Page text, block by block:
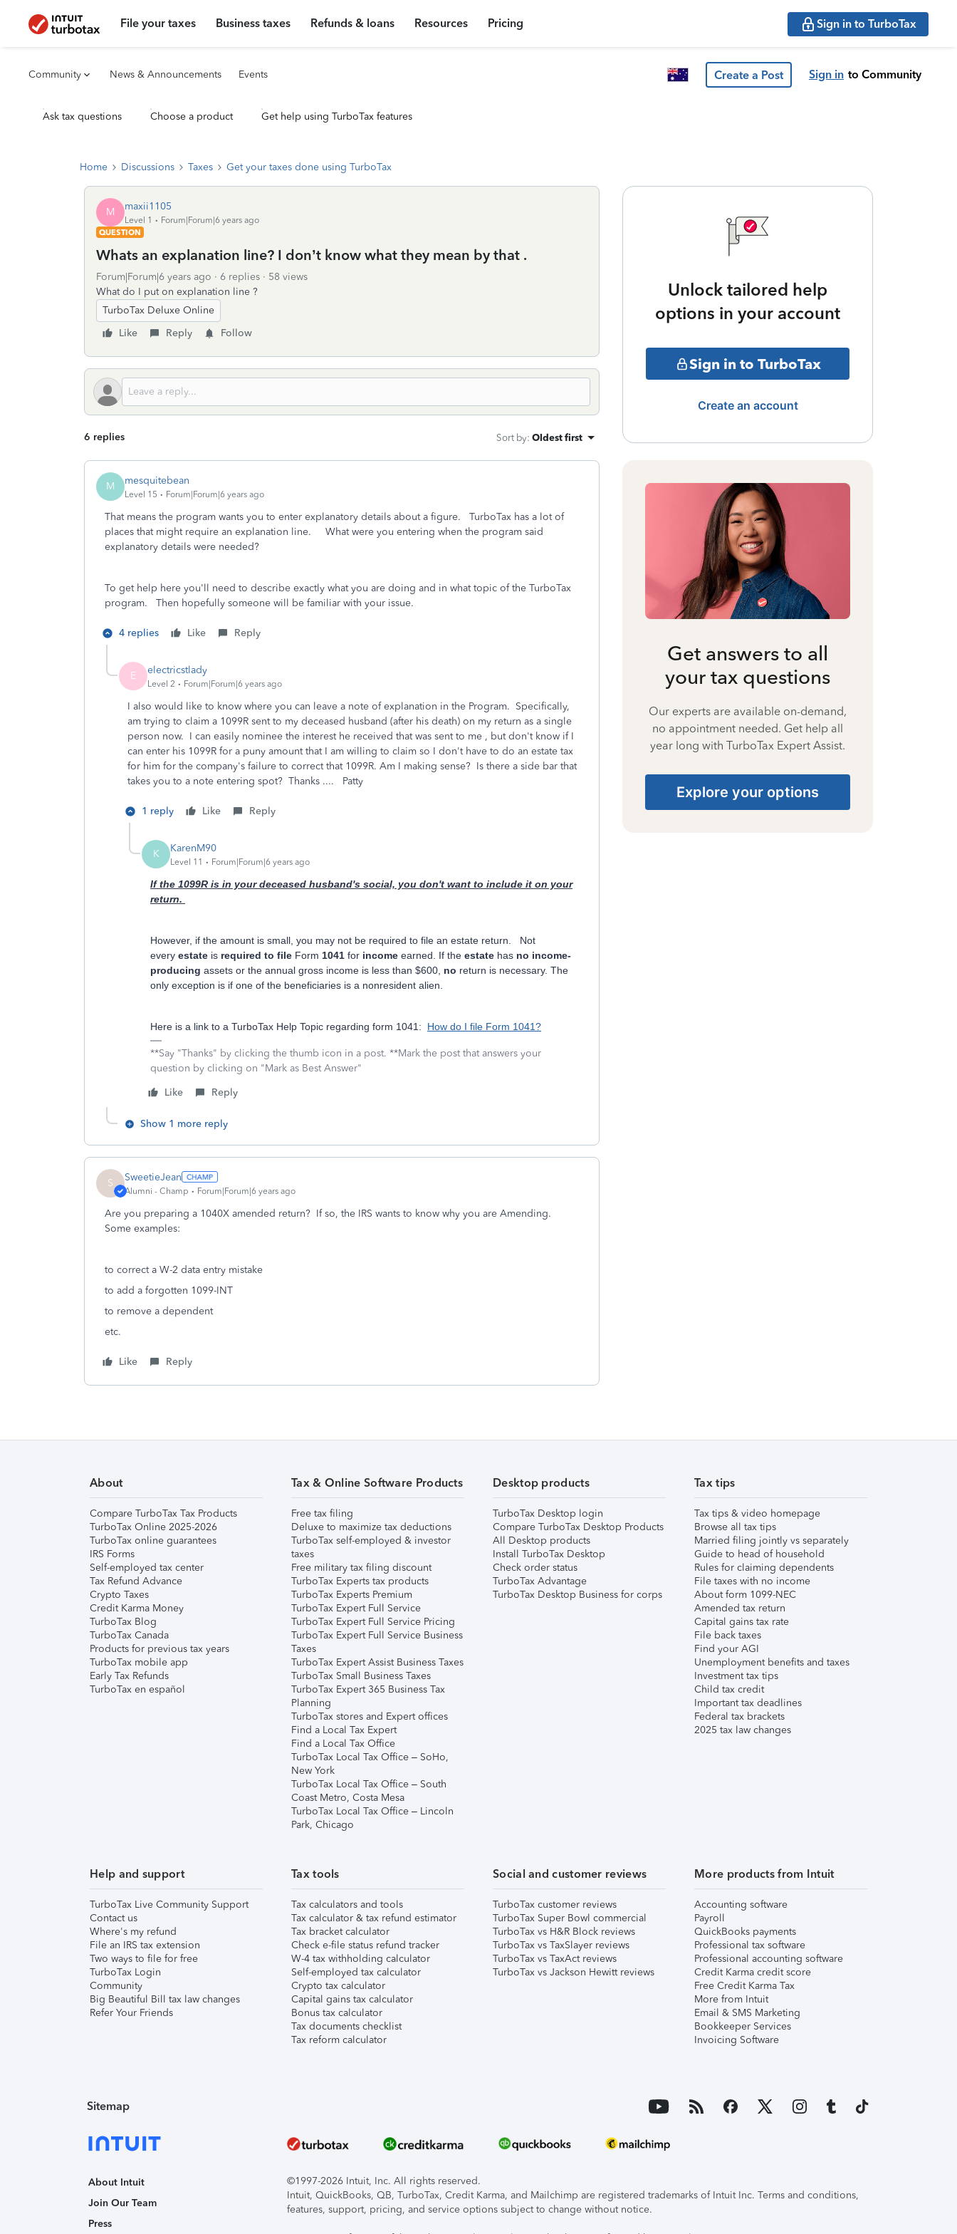
File your taxes Business taxes Refunds & loans Resources Pricing Sign in to TurboTax
Community News & Announcements Events Create a Post Sign in to Community
Ask tax questions Choose a product Get help using TurboTax features
Home Discussions Taxes Get your taxes done using TurboTax
M maxii1105
Level 1
Forum|Forum|6 years ago
QUESTION
Whats an explanation line? I don’t know what they mean by that .
Forum|Forum|6 years ago 6 replies
58 views
What do I put on explanation line ?
TurboTax Deluxe Online
Like
Reply Follow
6 replies Sort by: Oldest first
M mesquitebean
Level 15 Forum|Forum|6 years ago
That means the program wants you to enter explanatory details about a figure. TurboTax has a lot of
places that might require an explanation line. What were you entering when the program said
explanatory details were needed?
To get help here you'll need to describe exactly what you are doing and in what topic of the TurboTax
program. Then hopefully someone will be familiar with your issue.
4 replies Like Reply
E electricstlady
Level 2 Forum|Forum|6 years ago
I also would like to know where you can leave a note of explanation in the Program. Specifically,
am trying to claim a 1099R sent to my deceased husband (after his death) on my return as a single
person now. I can easily nominee the interest he received that was sent to me , but don't know if I
can enter his 1099R for a puny amount that I am willing to claim so I don't have to do an estate tax
for him for the company's failure to correct that 1099R. Am I making sense? Is there a side bar that
takes you to a note entering spot? Thanks .... Patty
1 reply Like Reply
K KarenM90
Level 11 Forum|Forum|6 years ago
If the 1099R is in your deceased husband's social, you don't want to include it on your
return.
However, if the amount is small, you may not be required to file an estate return. Not
every estate is required to file Form 1041 for income earned. If the estate has no income-
producing assets or the annual gross income is less than $600, no return is necessary. The
only exception is if one of the beneficiaries is a nonresident alien.
Here is a link to a TurboTax Help Topic regarding form 1041: How do I file Form 1041?
**Say "Thanks" by clicking the thumb icon in a post. **Mark the post that answers your
question by clicking on "Mark as Best Answer"
Like
Reply
Show 1 more reply
S SweetieJean
Alumni - Champ Forum|Forum|6 years ago
Are you preparing a 1040X amended return? If so, the IRS wants to know why you are Amending.
Some examples:
to correct a W-2 data entry mistake
to add a forgotten 1099-INT
to remove a dependent
etc.
Like Reply
Unlock tailored help
options in your account
Sign in to TurboTax
Create an account
Get answers to all
your tax questions
Our experts are available on-demand,
no appointment needed. Get help all
year long with TurboTax Expert Assist.
Explore your options
About
Compare TurboTax Tax Products
TurboTax Online 2025-2026
TurboTax online guarantees
IRS Forms
Self-employed tax center
Tax Refund Advance
Crypto Taxes
Credit Karma Money
TurboTax Blog
TurboTax Canada
Products for previous tax years
TurboTax mobile app
Early Tax Refunds
TurboTax en español
Tax & Online Software Products
Free tax filing
Deluxe to maximize tax deductions
TurboTax self-employed & investor
taxes
Free military tax filing discount
TurboTax Experts tax products
TurboTax Experts Premium
TurboTax Expert Full Service
TurboTax Expert Full Service Pricing
TurboTax Expert Full Service Business
Taxes
TurboTax Expert Assist Business Taxes
TurboTax Small Business Taxes
TurboTax Expert 365 Business Tax
Planning
TurboTax stores and Expert offices
Find a Local Tax Expert
Find a Local Tax Office
TurboTax Local Tax Office – SoHo,
New York
TurboTax Local Tax Office – South
Coast Metro, Costa Mesa
TurboTax Local Tax Office – Lincoln
Park, Chicago
Desktop products
TurboTax Desktop login
Compare TurboTax Desktop Products
All Desktop products
Install TurboTax Desktop
Check order status
TurboTax Advantage
TurboTax Desktop Business for corps
Tax tips
Tax tips & video homepage
Browse all tax tips
Married filing jointly vs separately
Guide to head of household
Rules for claiming dependents
File taxes with no income
About form 1099-NEC
Amended tax return
Capital gains tax rate
File back taxes
Find your AGI
Unemployment benefits and taxes
Investment tax tips
Child tax credit
Important tax deadlines
Federal tax brackets
2025 tax law changes
Help and support
TurboTax Live Community Support
Contact us
Where's my refund
File an IRS tax extension
Two ways to file for free
TurboTax Login
Community
Big Beautiful Bill tax law changes
Refer Your Friends
Tax tools
Tax calculators and tools
Tax calculator & tax refund estimator
Tax bracket calculator
Check e-file status refund tracker
W-4 tax withholding calculator
Self-employed tax calculator
Crypto tax calculator
Capital gains tax calculator
Bonus tax calculator
Tax documents checklist
Tax reform calculator
Social and customer reviews
TurboTax customer reviews
TurboTax Super Bowl commercial
TurboTax vs H&R Block reviews
TurboTax vs TaxSlayer reviews
TurboTax vs TaxAct reviews
TurboTax vs Jackson Hewitt reviews
More products from Intuit
Accounting software
Payroll
QuickBooks payments
Professional tax software
Professional accounting software
Credit Karma credit score
Free Credit Karma Tax
More from Intuit
Email & SMS Marketing
Bookkeeper Services
Invoicing Software
Sitemap
About Intuit
Join Our Team
Press
©1997-2026 Intuit, Inc. All rights reserved.
Intuit, QuickBooks, QB, TurboTax, Credit Karma, and Mailchimp are registered trademarks of Intuit Inc. Terms and conditions,
features, support, pricing, and service options subject to change without notice.